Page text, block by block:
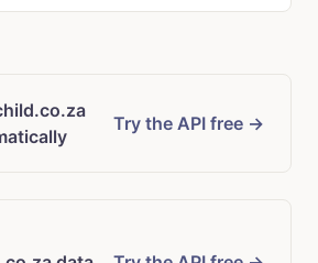
Try the API free →